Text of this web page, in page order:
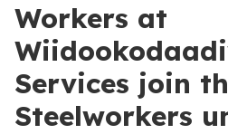
Workers at
Services join
Steelworkers